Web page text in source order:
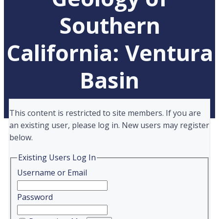
Southern
California: Ventura
Basin
This content is restricted to site members. If you are
an existing user, please log in. New users may register
below.
Existing Users Log In
Username or Email
Password